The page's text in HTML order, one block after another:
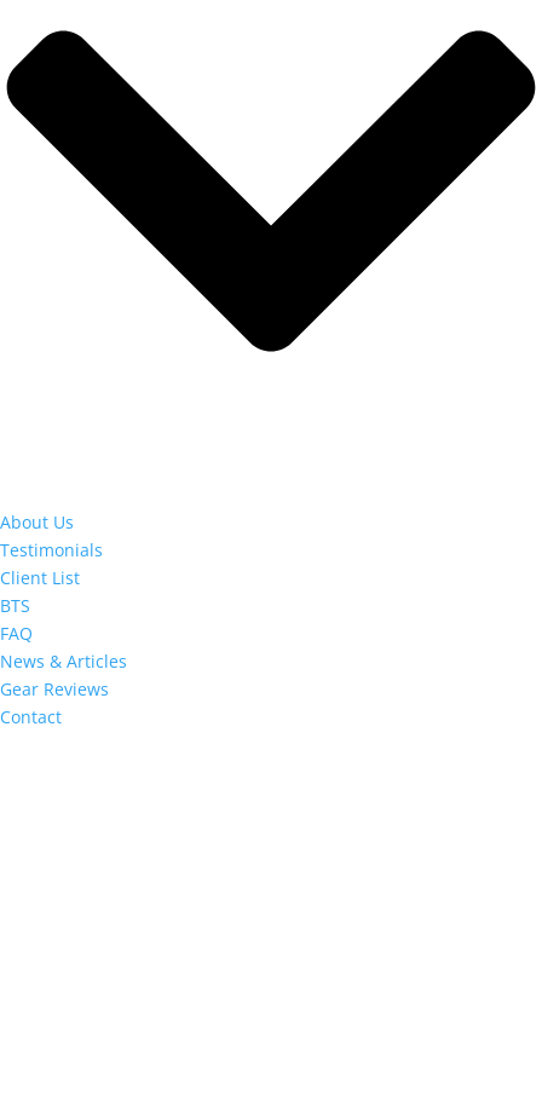
About Us
Testimonials
Client List
BTS
FAQ
News & Articles
Gear Reviews
Contact